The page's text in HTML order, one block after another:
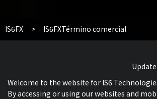
IS6FX IS6FXTérmino comercial
Welcome to the website for IS6
By accessing or using our websites and